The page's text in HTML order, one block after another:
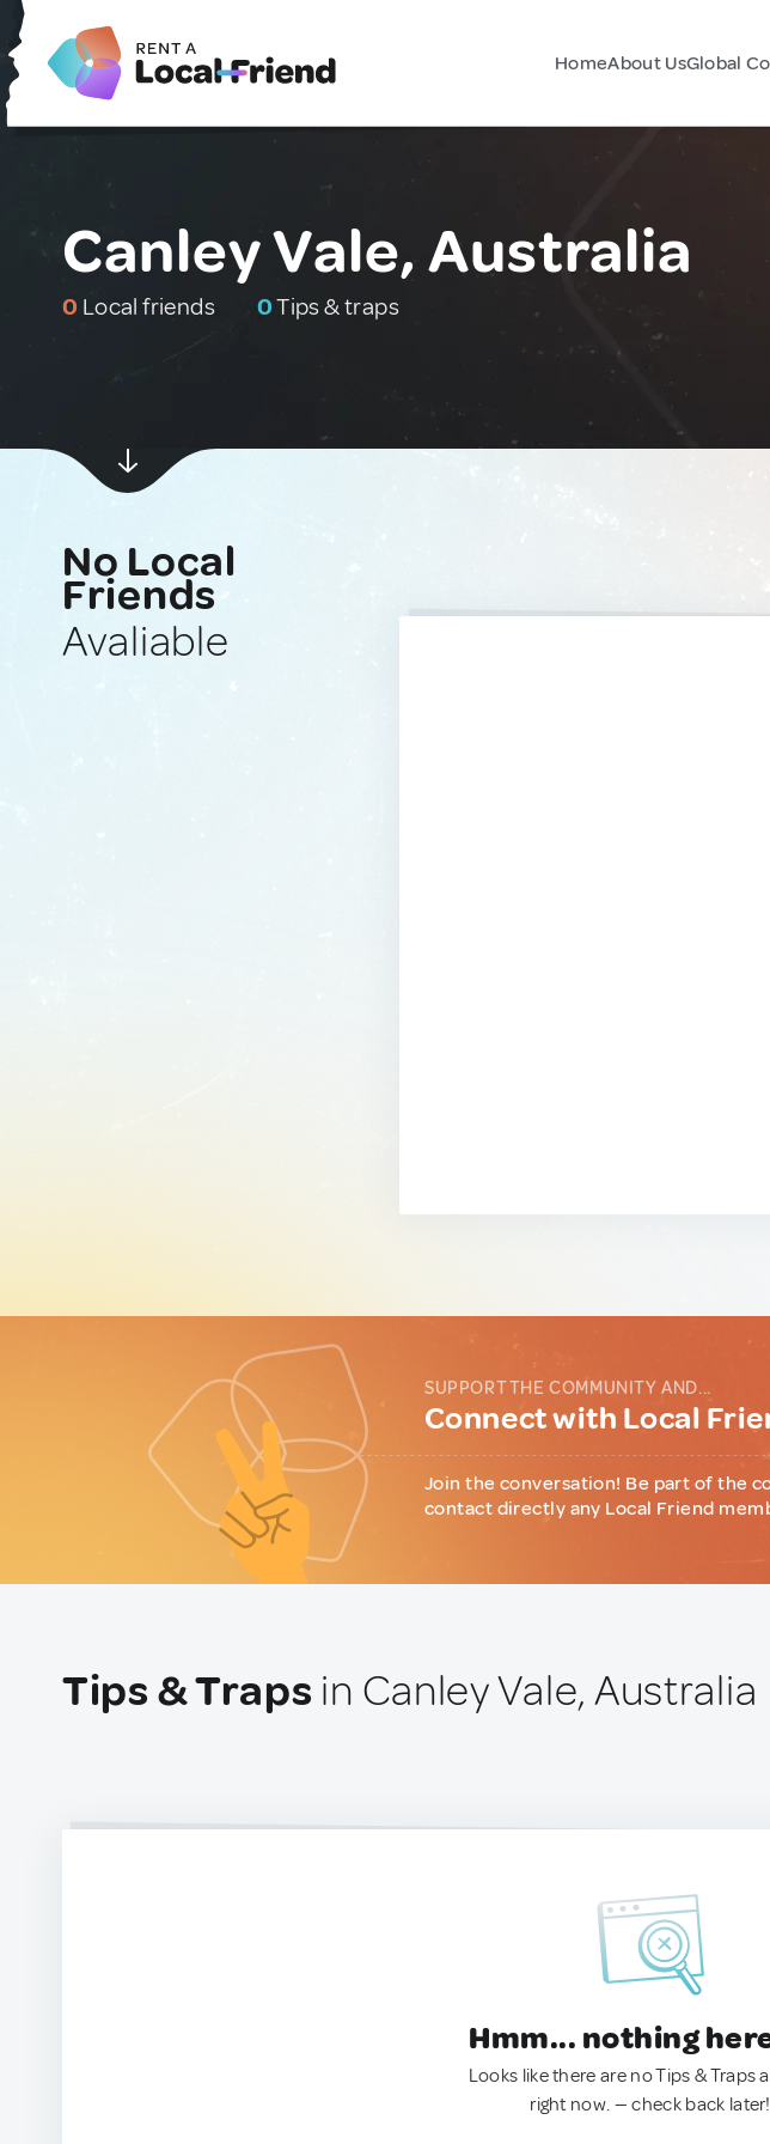
HomeAbout UsGlobal
Canley Vale, Australia
0 Local friends 0Tips & traps
No Local
Friends
Avaliable
SUPPORT THE COMMUNITY AND...
Connect with Local
Join the conversation! Be part of the
contact directly any Local Friend
Tips & Traps in Canley Vale, Australia
Hmm... nothing
Looks like there are no Tips & Traps
right now. — check back later!